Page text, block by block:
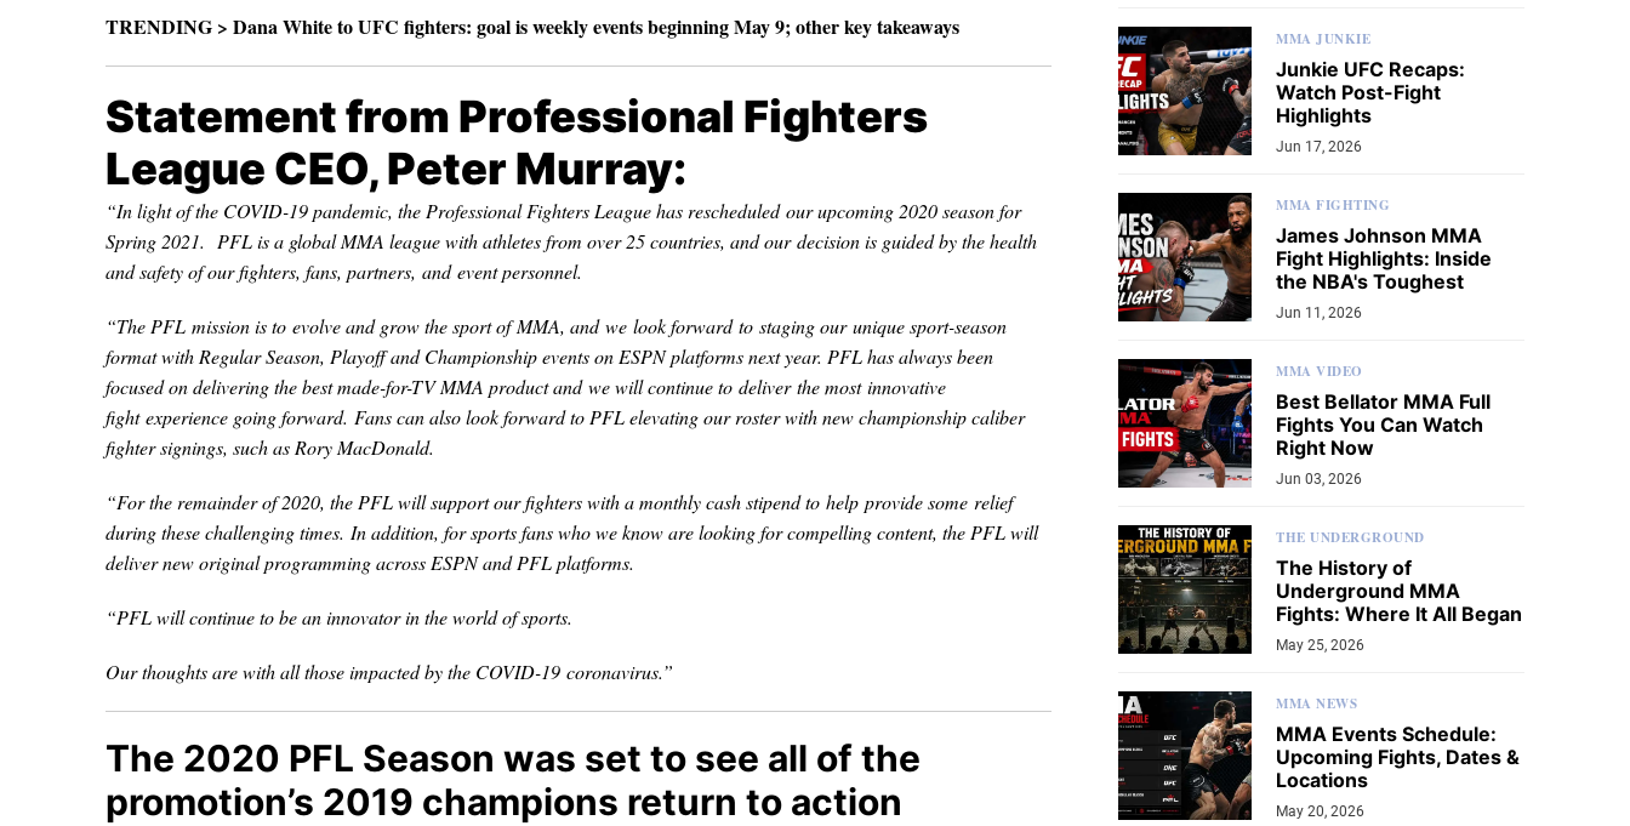
TRENDING > Dana White to UFC fighters: goal is weekly events beginning May 9; other key takeaways
Statement from Professional Fighters
League CEO, Peter Murray:
“In light of the COVID-19 pandemic, the Professional Fighters League has rescheduled our upcoming 2020 season for
Spring 2021. PFL is a global MMA league with athletes from over 25 countries, and our decision is guided by the health
and safety of our fighters, fans, partners, and event personnel.
“The PFL mission is to evolve and grow the sport of MMA, and we look forward to staging our unique sport-season
format with Regular Season, Playoff and Championship events on ESPN platforms next year. PFL has always been
focused on delivering the best made-for-TV MMA product and we will continue to deliver the most innovative
fight experience going forward. Fans can also look forward to PFL elevating our roster with new championship caliber
fighter signings, such as Rory MacDonald.
“For the remainder of 2020, the PFL will support our fighters with a monthly cash stipend to help provide some relief
during these challenging times. In addition, for sports fans who we know are looking for compelling content, the PFL will
deliver new original programming across ESPN and PFL platforms.
“PFL will continue to be an innovator in the world of sports.
Our thoughts are with all those impacted by the COVID-19 coronavirus.”
The 2020 PFL Season was set to see all of the
promotion’s 2019 champions return to action
MMA JUNKIE
Junkie UFC Recaps:
Watch Post-Fight
Highlights
Jun 17, 2026
MMA FIGHTING
James Johnson MMA
Fight Highlights: Inside
the NBA's Toughest
Jun 11, 2026
MMA VIDEO
Best Bellator MMA Full
Fights You Can Watch
Right Now
Jun 03, 2026
THE UNDERGROUND
The History of
Underground MMA
Fights: Where It All Began
May 25, 2026
MMA NEWS
MMA Events Schedule:
Upcoming Fights, Dates &
Locations
May 20, 2026